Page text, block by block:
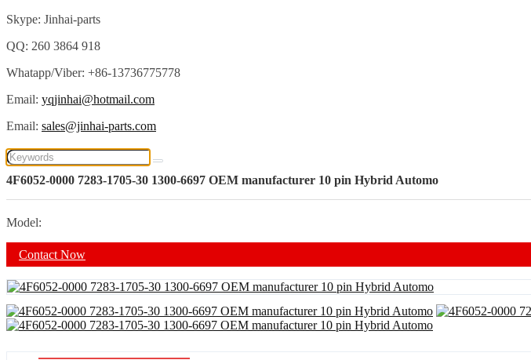
Skype: Jinhai-parts
QQ: 260 3864 918
Whatapp/Viber: +86-13736775778
Email: yqjinhai@hotmail.com
Email: sales@jinhai-parts.com
4F6052-0000 7283-1705-30 1300-6697 OEM manufacturer 10 pin Hybrid Automo
Model:
Contact Now